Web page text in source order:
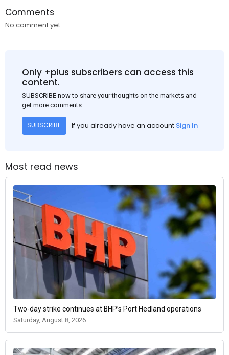
Comments
No comment yet.
Only +plus subscribers can access this
content.
SUBSCRIBE now to share your thoughts on the markets and
get more comments.
SUBSCRIBE If you already have an account Sign In
Most read news
Two-day strike continues at BHP’s Port Hedland operations
Saturday, August 8, 2026